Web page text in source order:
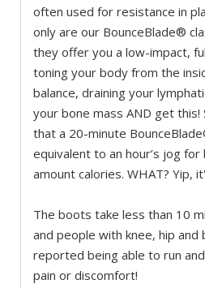
often used for resistance in
only are our BounceBlade®
they offer you a low-impact,
toning your body from the
balance, draining your
your bone mass AND get this!
that a 20-minute
equivalent to an hour’s jog for
amount calories. WHAT? Yip,
The boots take less than 10
and people with knee, hip and
reported being able to run
pain or discomfort!